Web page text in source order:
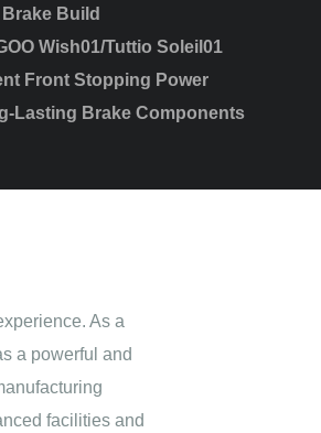
Build
Wish01/Tuttio Soleil01
Front Stopping Power
Lasting Brake Components
As a
a powerful and
facilities and